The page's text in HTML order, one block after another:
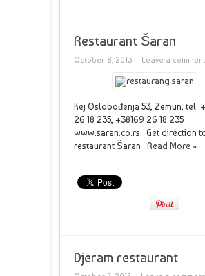
Restaurant Šaran
October 8, 2013 Leave a comment
Kej Oslobođenja 53, Zemun, tel.
26 18 235, +38169 26 18 235
www.saran.co.rs Get direction
restaurant Šaran Read More »
Djeram restaurant